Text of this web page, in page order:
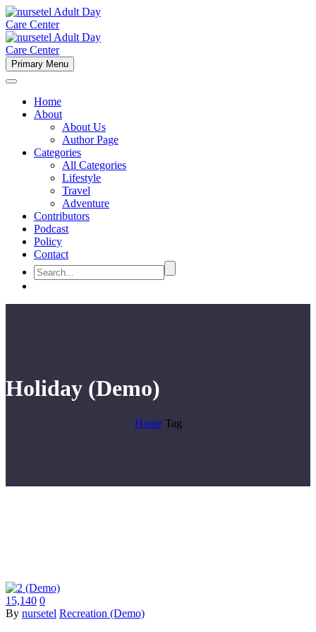
Primary Menu
Home
About
About Us
Author Page
Categories
All Categories
Lifestyle
Travel
Adventure
Contributors
Podcast
Policy
Contact
Holiday (Demo)
Home Tag
15,140 0
By nursetel Recreation (Demo)